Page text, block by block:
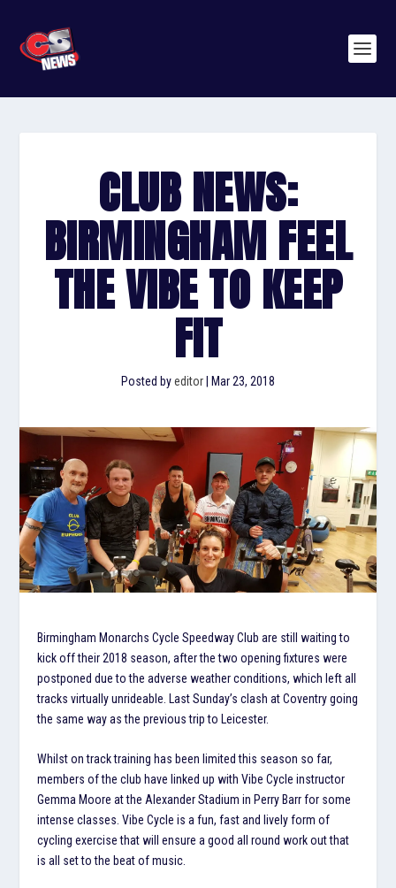
CLUB NEWS:
BIRMINGHAM FEEL
THE VIBE TO KEEP
FIT
Posted byeditor Mar 23, 2018
Birmingham Monarchs Cycle Speedway Club are still waiting to
kick off their 2018 season, after the two opening fixtures were
postponed due to the adverse weather conditions, which left all
tracks virtually unrideable. Last Sunday’s clash at Coventry going
the same way as the previous trip to Leicester.
Whilst on track training has been limited this season so far,
members of the club have linked up with Vibe Cycle instructor
Gemma Moore at the Alexander Stadium in Perry Barr for some
intense classes. Vibe Cycle is a fun, fast and lively form of
cycling exercise that will ensure a good all round work out that
is all set to the beat of music.